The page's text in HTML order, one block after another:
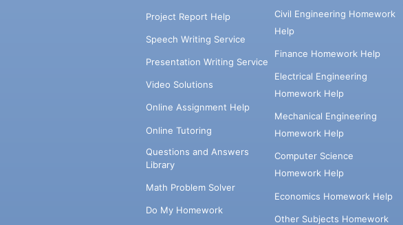
Project Report Help
Speech Writing Service
Presentation Writing Service
Video Solutions
Online Assignment Help
Online Tutoring
Questions and Answers
Library
Math Problem Solver
Do My Homework
Civil Engineering Homework
Help
Finance Homework Help
Electrical Engineering
Homework Help
Mechanical Engineering
Homework Help
Computer Science
Homework Help
Economics Homework Help
Other Subjects Homework